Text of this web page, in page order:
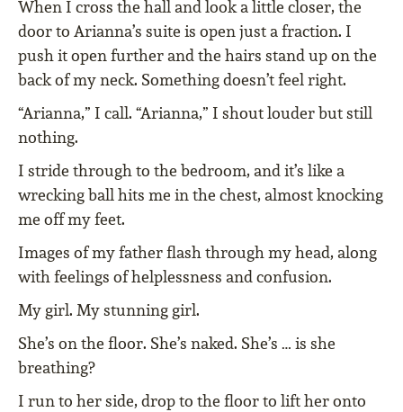
When I cross the hall and look a little closer, the
door to Arianna’s suite is open just a fraction. I
push it open further and the hairs stand up on the
back of my neck. Something doesn’t feel right.
“Arianna,” I call. “Arianna,” I shout louder but still
nothing.
I stride through to the bedroom, and it’s like a
wrecking ball hits me in the chest, almost knocking
me off my feet.
Images of my father flash through my head, along
with feelings of helplessness and confusion.
My girl. My stunning girl.
She’s on the floor. She’s naked. She’s … is she
breathing?
I run to her side, drop to the floor to lift her onto